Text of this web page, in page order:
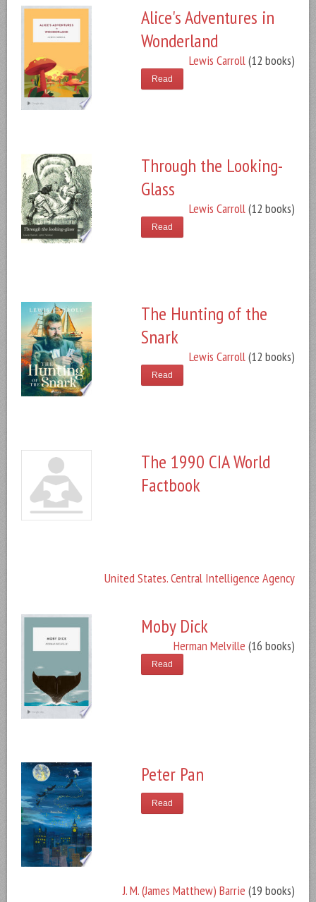
Alice's Adventures in
Wonderland
Lewis Carroll(12 books)
Read
Through the Looking-
Glass
Lewis Carroll(12 books)
Read
The Hunting of the
Snark
Lewis Carroll(12 books)
Read
The 1990 CIA World
Factbook
United States. Central Intelligence Agency
Moby Dick
Herman Melville (16 books)
Read
Peter Pan
J. M. (James Matthew) Barrie (19 books)
Read